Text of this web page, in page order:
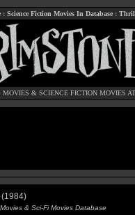
: Science Fiction Movies In Database :
MOVIES & SCIENCE FICTION MOVIES
& Sci-Fi Movies Database